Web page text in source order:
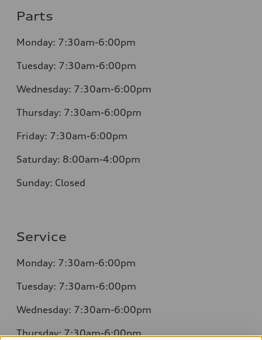
Parts
Monday: 7:30am-6:00pm
Tuesday: 7:30am-6:00pm
Wednesday: 7:30am-6:00pm
Thursday: 7:30am-6:00pm
Friday: 7:30am-6:00pm
Saturday: 8:00am-4:00pm
Sunday: Closed
Service
Monday: 7:30am-6:00pm
Tuesday: 7:30am-6:00pm
Wednesday: 7:30am-6:00pm
Thursday: 7:30am-6:00pm